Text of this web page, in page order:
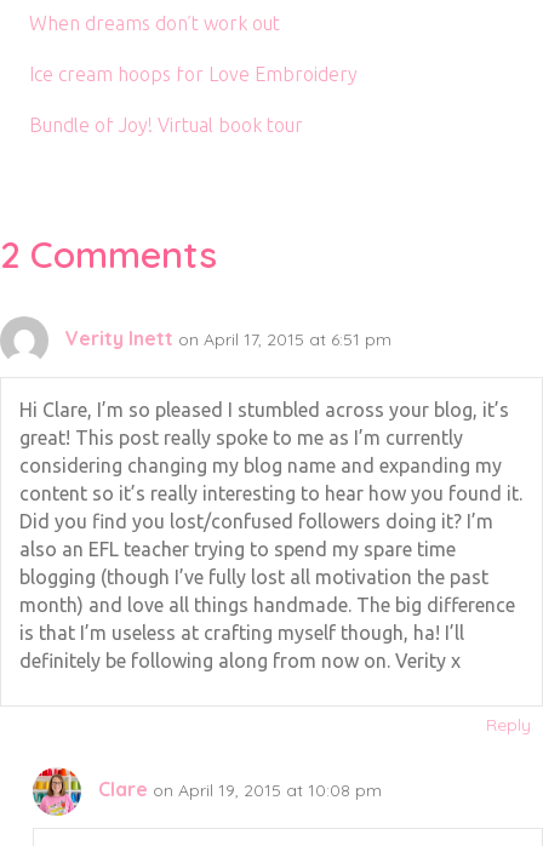
When dreams don’t work out
Ice cream hoops for Love Embroidery
Bundle of Joy! Virtual book tour
2 Comments
Verity Inett on April 17, 2015 at 6:51 pm
Hi Clare, I’m so pleased I stumbled across your blog, it’s
great! This post really spoke to me as I’m currently
considering changing my blog name and expanding my
content so it’s really interesting to hear how you found it.
Did you find you lost/confused followers doing it? I’m
also an EFL teacher trying to spend my spare time
blogging (though I’ve fully lost all motivation the past
month) and love all things handmade. The big difference
is that I’m useless at crafting myself though, ha! I’ll
definitely be following along from now on. Verity x
Reply
Clare on April 19, 2015 at 10:08 pm